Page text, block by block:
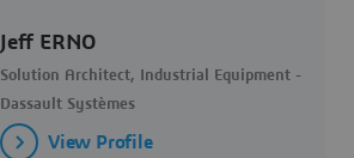
Jeff ERNO
Solution Architect, Industrial Equipment -
Dassault Systèmes
View Profile